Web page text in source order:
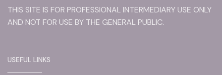
THIS SITE IS FOR PROFESSIONAL INTERMEDIARY USE ONLY
AND NOT FOR USE BY THE GENERAL PUBLIC.
USEFUL LINKS